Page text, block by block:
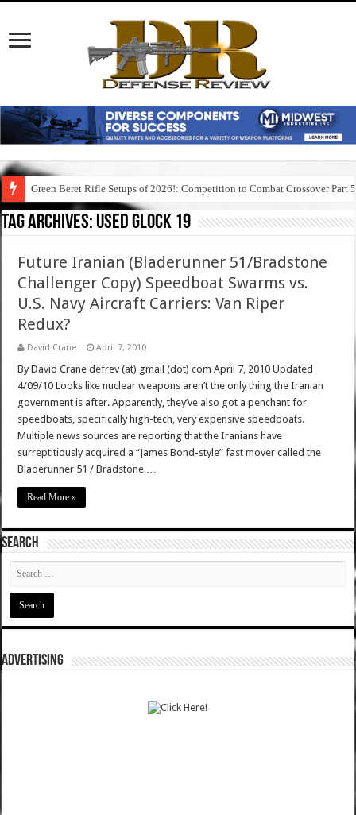
Green Beret Rifle Setups of 2026!: Competition to Combat Crossover Part 5
Tag Archives: used glock 19
Future Iranian (Bladerunner 51/Bradstone
Challenger Copy) Speedboat Swarms vs.
U.S. Navy Aircraft Carriers: Van Riper
Redux?
David Crane April 7, 2010
By David Crane defrev (at) gmail (dot) com April 7, 2010 Updated
4/09/10 Looks like nuclear weapons aren’t the only thing the Iranian
government is after. Apparently, they’ve also got a penchant for
speedboats, specifically high-tech, very expensive speedboats.
Multiple news sources are reporting that the Iranians have
surreptitiously acquired a “James Bond-style” fast mover called the
Bladerunner 51 / Bradstone …
Read More »
SEARCH
ADVERTISING